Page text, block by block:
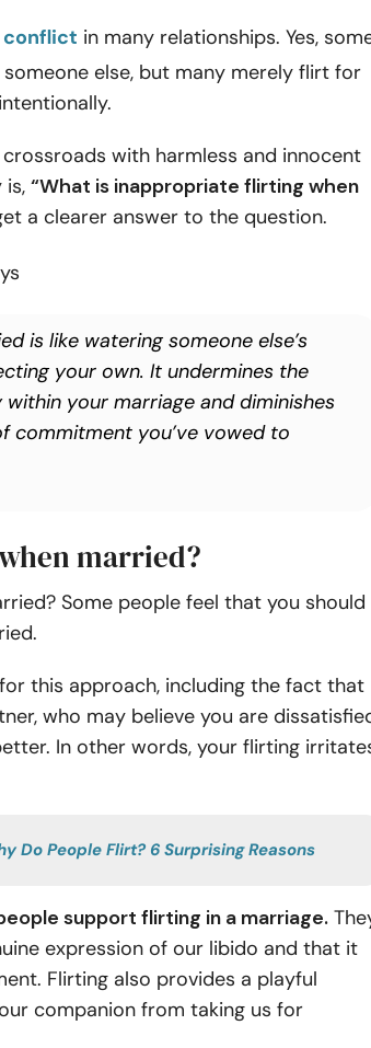
conflict in many relationships. Yes,
else, but many merely flirt for
with harmless and innocent
is, “What is inappropriate flirting when
a clearer answer to the question.
is like watering someone else’s
your own. It undermines the
your marriage and diminishes
commitment you’ve vowed to
married?
Some people feel that you should
this approach, including the fact that
who may believe you are
In other words, your flirting
Do People Flirt? 6 Surprising Reasons
support flirting in a marriage.
expression of our libido and that it
Flirting also provides a playful
companion from taking us for